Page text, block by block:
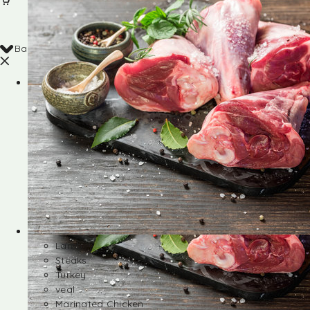
Back
Shop
Lamb
Steaks
Turkey
veal
Marinated Chicken